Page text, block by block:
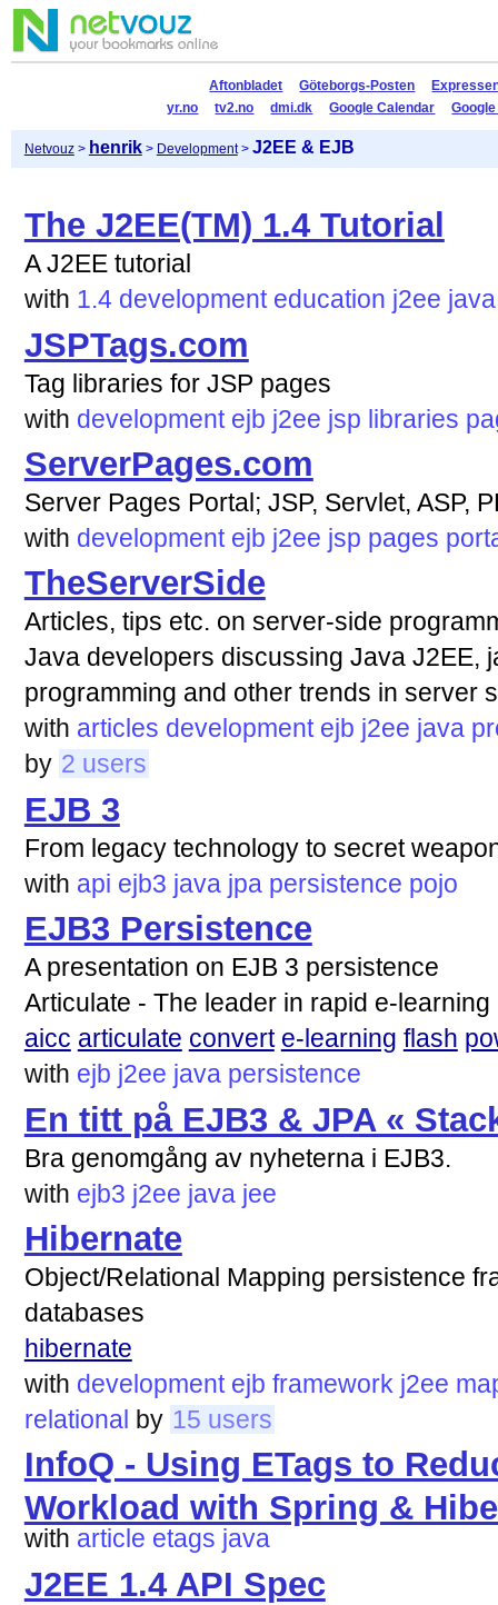
Aftonbladet Göteborgs-Posten
yr.no
tv2.no dmi.dk Google Calendar
Netvouz> henrik> Development> J2EE & EJB
The J2EE(TM) 1.4 Tutorial
A J2EE tutorial
with 1.4 development education j2ee java
JSPTags.com
Tag libraries for JSP pages
with development ejb j2ee jsp libraries
ServerPages.com
Server Pages Portal; JSP, Servlet, ASP,
with development ejb j2ee jsp pages
TheServerSide
Articles, tips etc. on server-side
Java developers discussing Java J2EE,
programming and other trends in server
with articles development ejb j2ee java
by 2 users
EJB 3
From legacy technology to secret
with api ejb3 java jpa persistence pojo
EJB3 Persistence
A presentation on EJB 3 persistence
Articulate - The leader in rapid e-
aicc articulate convert e-learning flash
with ejb j2ee java persistence
En titt på EJB3 & JPA «
Bra genomgång av nyheterna i EJB3.
with ejb3 j2ee java jee
Hibernate
Object/Relational Mapping persistence
databases
hibernate
with development ejb framework j2ee
relational by 15 users
InfoQ - Using ETags to
Workload with Spring &
with article etags java
J2EE 1.4 API Spec